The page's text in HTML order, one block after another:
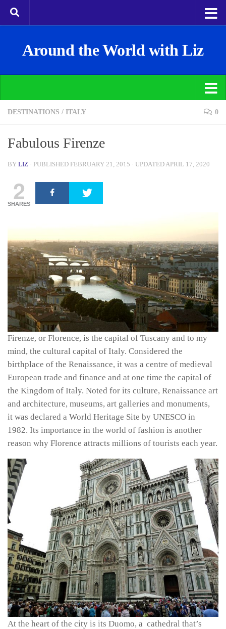
Around the World with Liz
DESTINATIONS / ITALY 0
Fabulous Firenze
BY LIZ · PUBLISHED FEBRUARY 21, 2015 · UPDATEDAPRIL 17, 2020
2
SHARES
Firenze, or Florence, is the capital of Tuscany and to my
mind, the cultural capital of Italy. Considered the
birthplace of the Renaissance, it was a centre of medieval
European trade and finance and at one time the capital of
the Kingdom of Italy. Noted for its culture, Renaissance art
and architecture, museums, art galleries and monuments,
it was declared a World Heritage Site by UNESCO in
1982. Its importance in the world of fashion is another
reason why Florence attracts millions of tourists each year.
At the heart of the city is its Duomo, a cathedral that’s